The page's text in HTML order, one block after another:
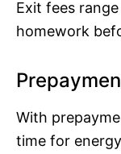
Exit fees
homework
With
time for